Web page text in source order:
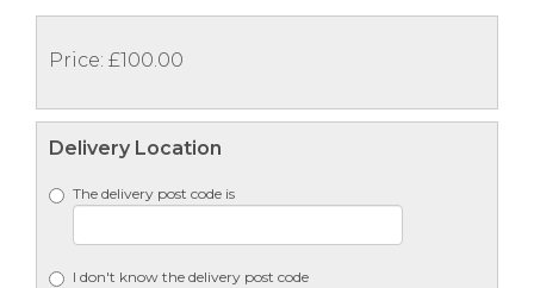
Price: £100.00
Delivery Location
The delivery post code is
I don't know the delivery post code